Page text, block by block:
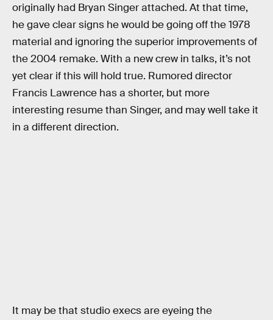
originally had Bryan Singer attached. At that time,
he gave clear signs he would be going off the 1978
material and ignoring the superior improvements of
the 2004 remake. With a new crew in talks, it’s not
yet clear if this will hold true. Rumored director
Francis Lawrence has a shorter, but more
interesting resume than Singer, and may well take it
in a different direction.
It may be that studio execs are eyeing the